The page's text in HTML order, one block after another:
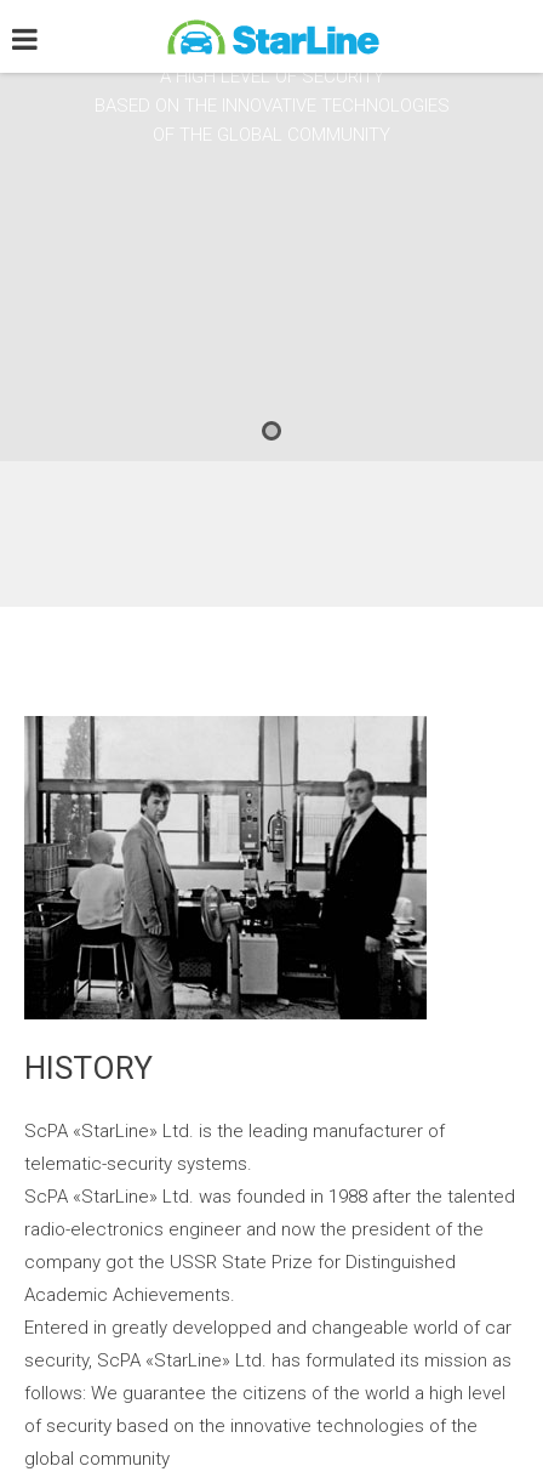
WE GUARANTEE THE CITIZENS OF THE WORLD
A HIGH LEVEL OF SECURITY
BASED ON THE INNOVATIVE TECHNOLOGIES
OF THE GLOBAL COMMUNITY
HISTORY
ScPA «StarLine» Ltd. is the leading manufacturer of
telematic-security systems.
ScPA «StarLine» Ltd. was founded in 1988 after the talented
radio-electronics engineer and now the president of the
company got the USSR State Prize for Distinguished
Academic Achievements.
Entered in greatly developped and changeable world of car
security, ScPA «StarLine» Ltd. has formulated its mission as
follows: We guarantee the citizens of the world a high level
of security based on the innovative technologies of the
global community